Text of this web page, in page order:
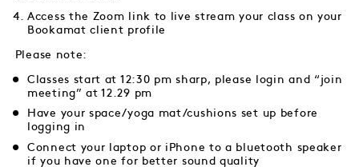
Access the Zoom link to live stream your class on your
Bookamat client profile
Please note:
Classes start at 12:30 pm sharp, please login and “join
meeting” at 12.29 pm
Have your space/yoga mat/cushions set up before
logging in
Connect your laptop or iPhone to a bluetooth speaker
if you have one for better sound quality